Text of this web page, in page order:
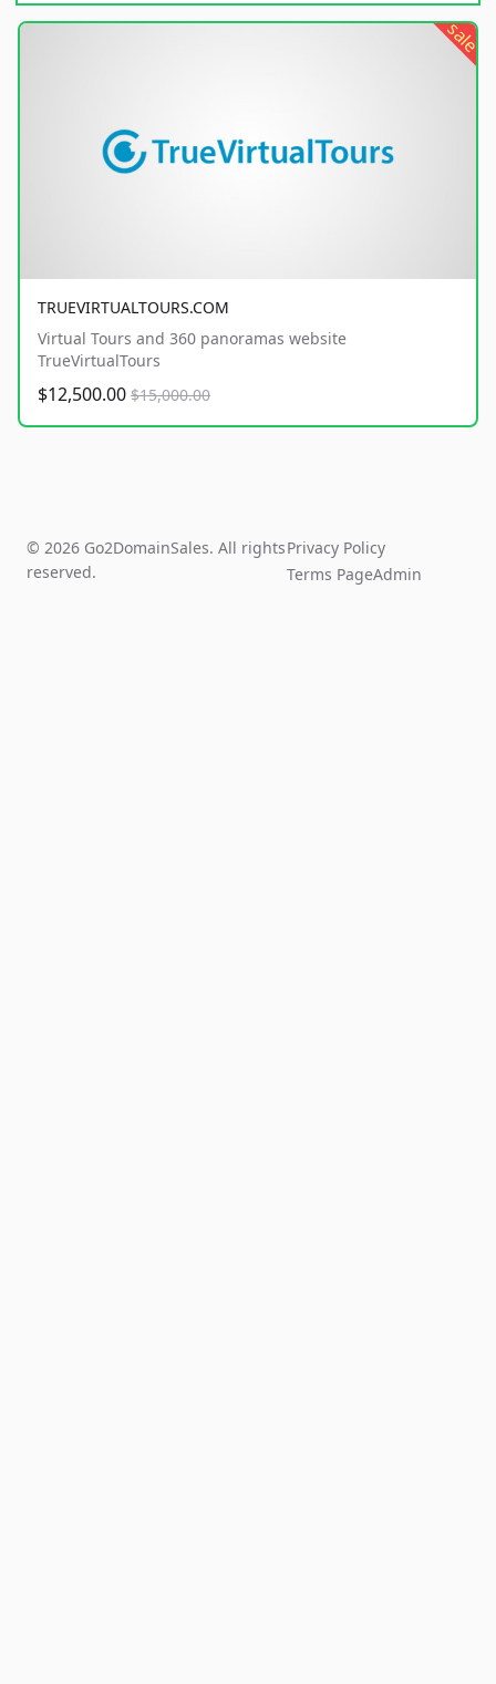
sale
TRUEVIRTUALTOURS.COM
Virtual Tours and 360 panoramas website
TrueVirtualTours
$12,500.00 $15,000.00
© 2026 Go2DomainSales. All rights
reserved.
Privacy Policy
Terms PageAdmin